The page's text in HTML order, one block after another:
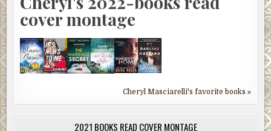
cover montage
Cheryl Masciarelli's favorite books »
2021 BOOKS READ COVER MONTAGE